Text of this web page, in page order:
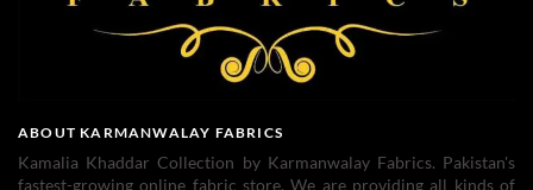
ABOUT KARMANWALAY FABRICS
Kamalia Khaddar Collection by Karmanwalay Fabrics. Pakistan's
fastest-growing online fabric store. We are providing all kinds of